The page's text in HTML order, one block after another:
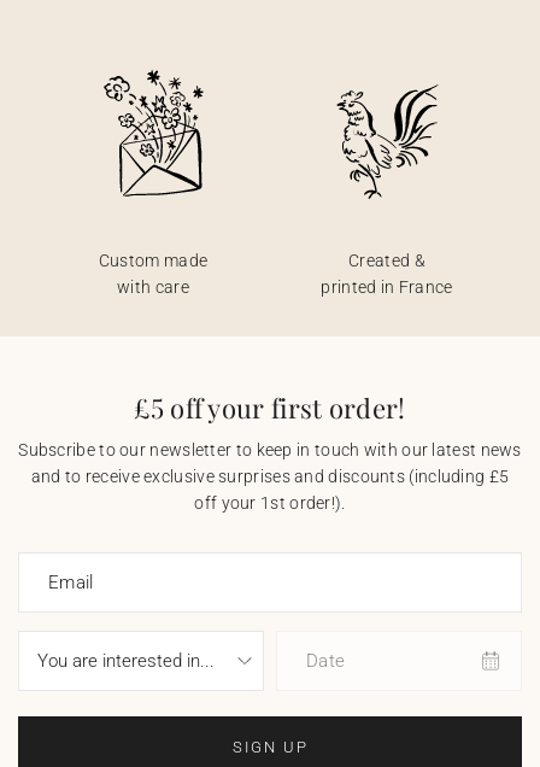
Custom made
with care
Created &
printed in France
£5 off your first order!
Subscribe to our newsletter to keep in touch with our latest news
and to receive exclusive surprises and discounts (including £5
off your 1st order!).
Email
Date
SIGN UP